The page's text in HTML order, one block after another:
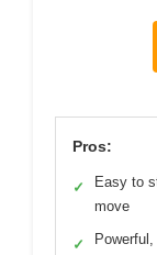
Pros:
✓
Easy to
move
✓